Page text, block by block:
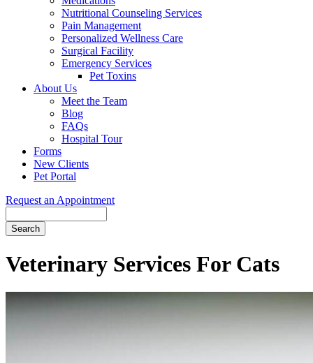
Nutritional Counseling Services
Pain Management
Personalized Wellness Care
Surgical Facility
Emergency Services
Pet Toxins
About Us
Meet the Team
Blog
FAQs
Hospital Tour
Forms
New Clients
Pet Portal
Request an Appointment
Bar
Veterinary Services For Cats